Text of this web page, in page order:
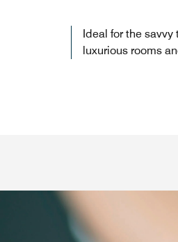
Ideal for the
luxurious rooms